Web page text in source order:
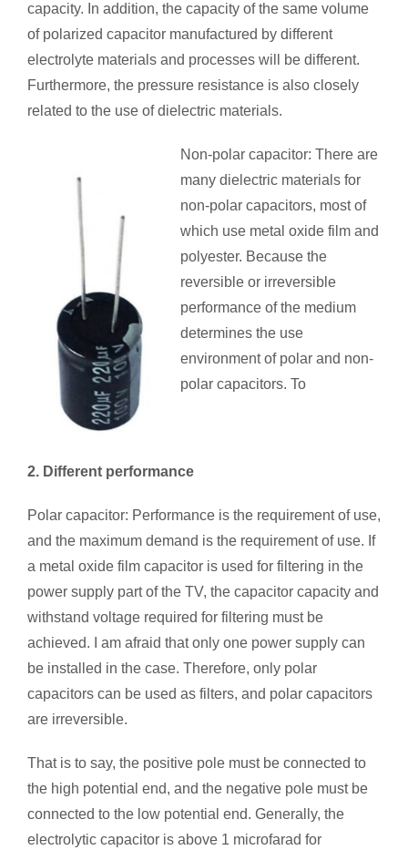
capacity. In addition, the capacity of the same volume
of polarized capacitor manufactured by different
electrolyte materials and processes will be different.
Furthermore, the pressure resistance is also closely
related to the use of dielectric materials.
Non-polar capacitor: There are
many dielectric materials for
non-polar capacitors, most of
which use metal oxide film and
polyester. Because the
reversible or irreversible
performance of the medium
determines the use
environment of polar and non-
polar capacitors. To
2. Different performance
Polar capacitor: Performance is the requirement of use,
and the maximum demand is the requirement of use. If
a metal oxide film capacitor is used for filtering in the
power supply part of the TV, the capacitor capacity and
withstand voltage required for filtering must be
achieved. I am afraid that only one power supply can
be installed in the case. Therefore, only polar
capacitors can be used as filters, and polar capacitors
are irreversible.
That is to say, the positive pole must be connected to
the high potential end, and the negative pole must be
connected to the low potential end. Generally, the
electrolytic capacitor is above 1 microfarad for